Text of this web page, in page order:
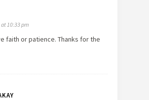
at 10:33 pm
faith or patience. Thanks for the